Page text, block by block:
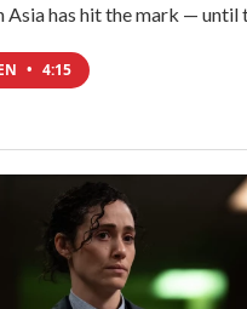
Asia has hit the mark — until
• 4:15